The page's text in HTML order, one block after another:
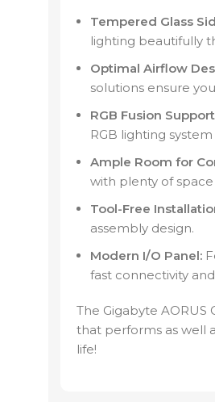
Tempered Glass
lighting beautifully
Optimal Airflow
solutions ensure
RGB Fusion
RGB lighting
Ample Room for
with plenty of space
Tool-Free
assembly design.
Modern I/O Panel:
fast connectivity
The Gigabyte AORUS
that performs as well
life!